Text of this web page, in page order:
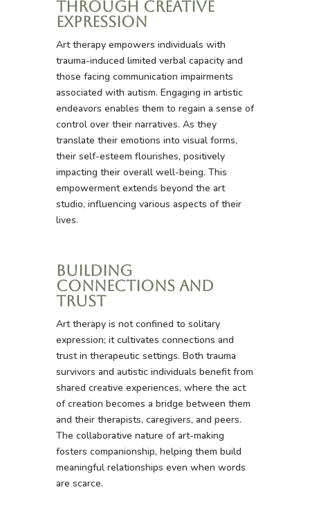
Through Creative
Expression
Art therapy empowers individuals with
trauma-induced limited verbal capacity and
those facing communication impairments
associated with autism. Engaging in artistic
endeavors enables them to regain a sense of
control over their narratives. As they
translate their emotions into visual forms,
their self-esteem flourishes, positively
impacting their overall well-being. This
empowerment extends beyond the art
studio, influencing various aspects of their
lives.
Building
Connections and
Trust
Art therapy is not confined to solitary
expression; it cultivates connections and
trust in therapeutic settings. Both trauma
survivors and autistic individuals benefit from
shared creative experiences, where the act
of creation becomes a bridge between them
and their therapists, caregivers, and peers.
The collaborative nature of art-making
fosters companionship, helping them build
meaningful relationships even when words
are scarce.